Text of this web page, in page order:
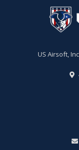
US Airsoft,